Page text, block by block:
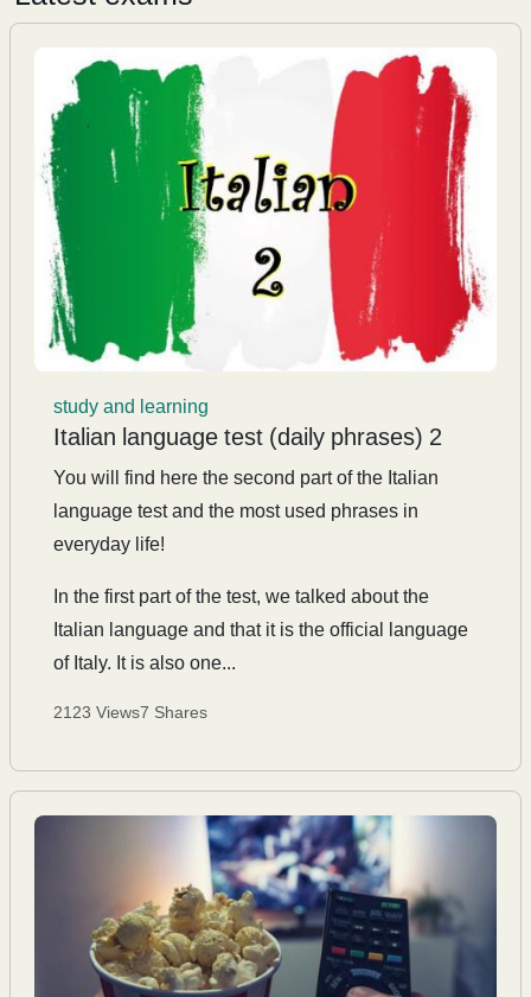
study and learning
Italian language test (daily phrases) 2
You will find here the second part of the Italian
language test and the most used phrases in
everyday life!
In the first part of the test, we talked about the
Italian language and that it is the official language
of Italy. It is also one...
2123 Views7 Shares